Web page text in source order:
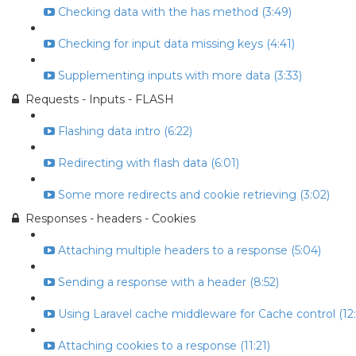
Checking data with the has method (3:49)
Checking for input data missing keys (4:41)
Supplementing inputs with more data (3:33)
Requests - Inputs - FLASH
Flashing data intro (6:22)
Redirecting with flash data (6:01)
Some more redirects and cookie retrieving (3:02)
Responses - headers - Cookies
Attaching multiple headers to a response (5:04)
Sending a response with a header (8:52)
Using Laravel cache middleware for Cache control
Attaching cookies to a response (11:21)